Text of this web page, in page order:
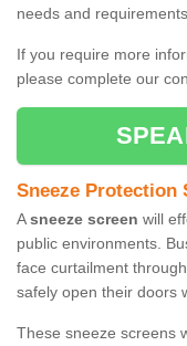
needs and
If you require more
please complete our
Sneeze Protection
Asneeze screen will
public environments.
face curtailment
safely open their doors
These sneeze screens